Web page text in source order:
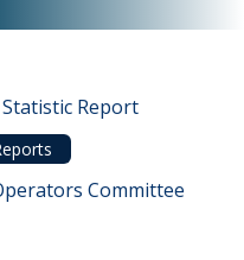
Report
Committee